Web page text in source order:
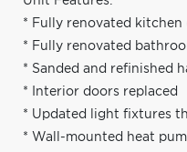
* Fully renovated kitchen
* Fully renovated
* Sanded and refinished
* Interior doors replaced
* Updated light fixtures
* Wall-mounted heat